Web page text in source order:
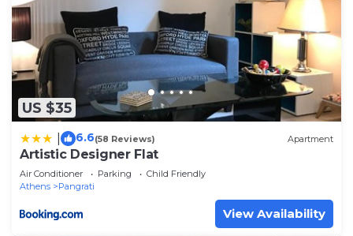
US $35
6.6(58 Reviews) Apartment
Artistic Designer Flat
Air Conditioner Parking
Child Friendly
Athens
Pangrati
View Availability